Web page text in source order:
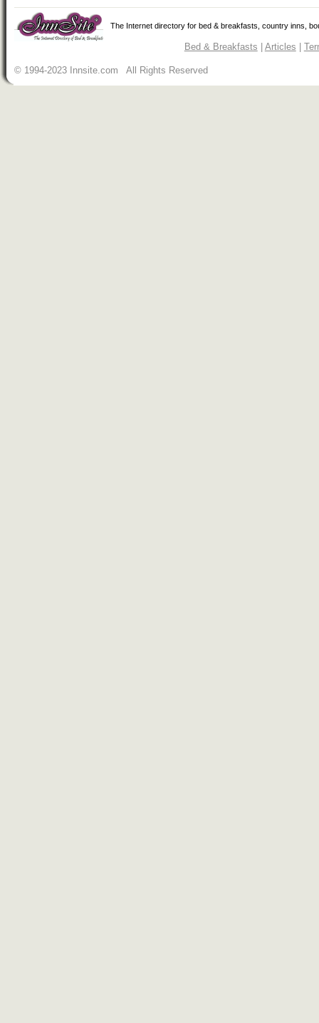
The Internet directory for bed & breakfasts, country inns,
Bed & Breakfasts Articles
© 1994-2023 Innsite.com All Rights Reserved